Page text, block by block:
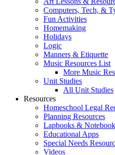
Computers, Tech, &
Fun Activities
Homemaking
Holidays
Logic
Manners & Etiquette
Music Resources List
More Music
Unit Studies
All Unit Studies
Resources
Homeschool Legal
Planning Resources
Lapbooks &
Educational Apps
Special Needs
Videos